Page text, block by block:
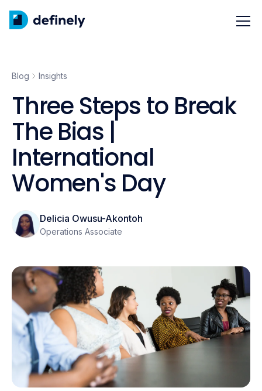
Blog Insights
Three Steps to Break
The Bias |
International
Women's Day
Delicia Owusu-Akontoh
Operations Associate